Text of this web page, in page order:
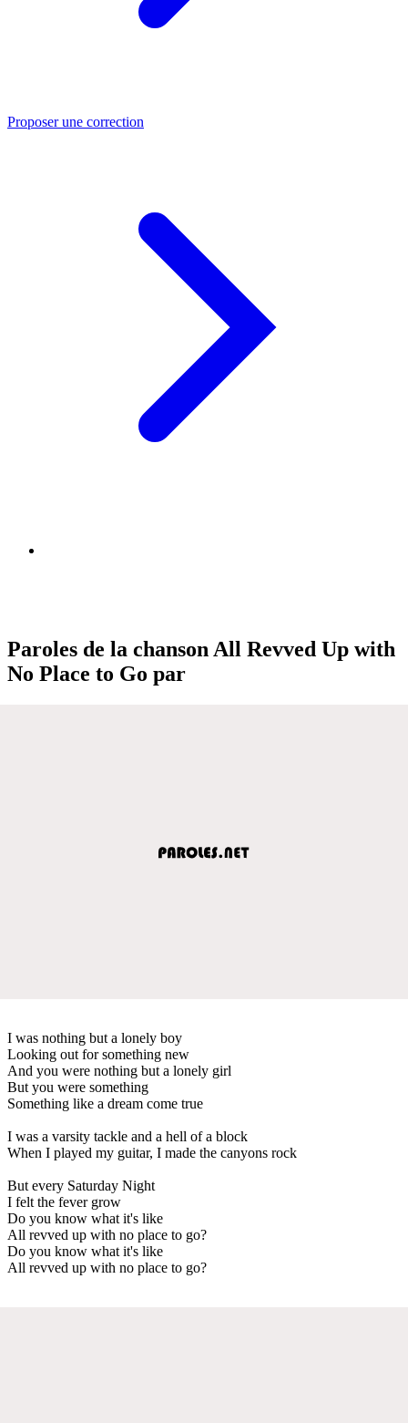
Proposer une correction
Paroles de la chanson All Revved Up with
No Place to Go par
I was nothing but a lonely boy
Looking out for something new
And you were nothing but a lonely girl
But you were something
Something like a dream come true
I was a varsity tackle and a hell of a block
When I played my guitar, I made the canyons rock
But every Saturday Night
I felt the fever grow
Do you know what it's like
All revved up with no place to go?
Do you know what it's like
All revved up with no place to go?